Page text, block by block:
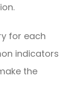
for each
indicators
the